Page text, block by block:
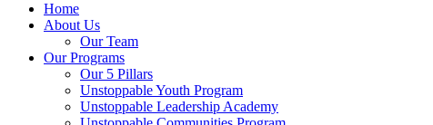
Home
About Us
Our Team
Our Programs
Our 5 Pillars
Unstoppable Youth Program
Unstoppable Leadership Academy